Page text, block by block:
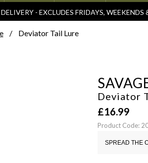
- EXCLUDES FRIDAYS,
Deviator Tail Lure
Deviator
£16.99
Product Code:
SPREAD THE